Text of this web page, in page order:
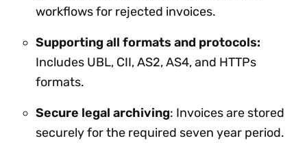
workflows for rejected invoices.
Supporting all formats and protocols:
Includes UBL, CII, AS2, AS4, and HTTPs
formats.
Secure legal archiving: Invoices are stored
securely for the required seven year period.